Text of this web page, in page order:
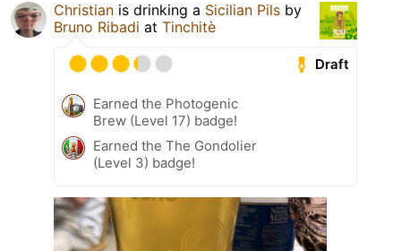
Christian is drinking a Sicilian Pils by
Bruno Ribadi at Tinchitè
Draft
Earned the Photogenic
Brew (Level 17) badge!
Earned the The Gondolier
(Level 3) badge!